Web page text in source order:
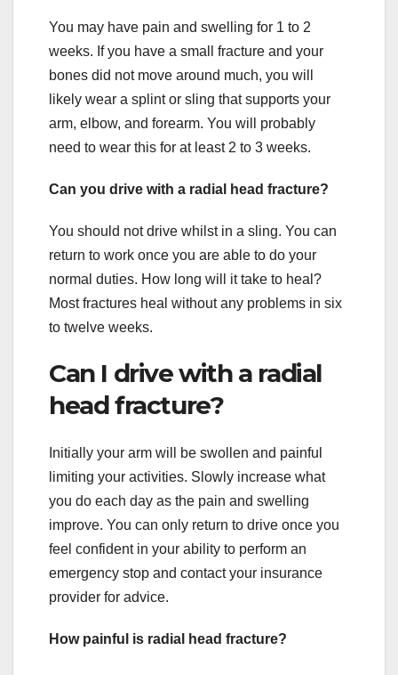
You may have pain and swelling for 1 to 2
weeks. If you have a small fracture and your
bones did not move around much, you will
likely wear a splint or sling that supports your
arm, elbow, and forearm. You will probably
need to wear this for at least 2 to 3 weeks.
Can you drive with a radial head fracture?
You should not drive whilst in a sling. You can
return to work once you are able to do your
normal duties. How long will it take to heal?
Most fractures heal without any problems in six
to twelve weeks.
Can I drive with a radial
head fracture?
Initially your arm will be swollen and painful
limiting your activities. Slowly increase what
you do each day as the pain and swelling
improve. You can only return to drive once you
feel confident in your ability to perform an
emergency stop and contact your insurance
provider for advice.
How painful is radial head fracture?